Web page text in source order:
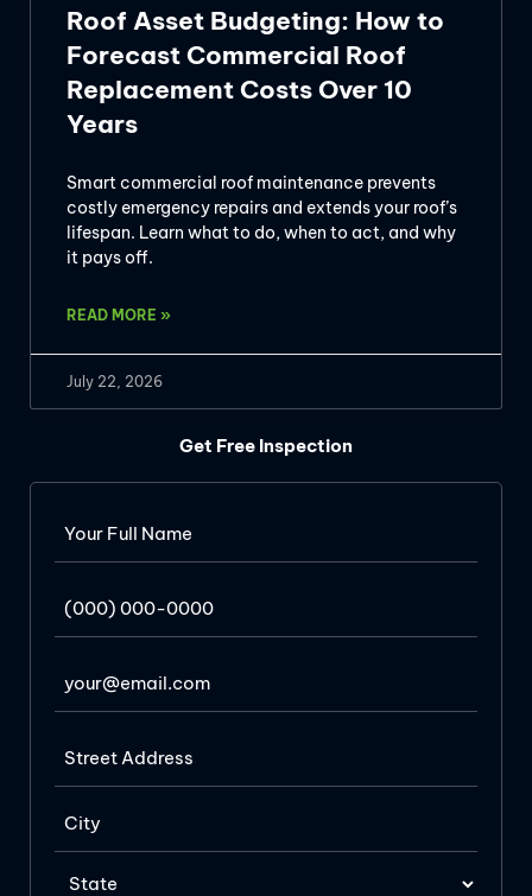
Roof Asset Budgeting: How to
Forecast Commercial Roof
Replacement Costs Over 10
Years
Smart commercial roof maintenance prevents
costly emergency repairs and extends your roof’s
lifespan. Learn what to do, when to act, and why
it pays off.
READ MORE »
July 22, 2026
Get Free Inspection